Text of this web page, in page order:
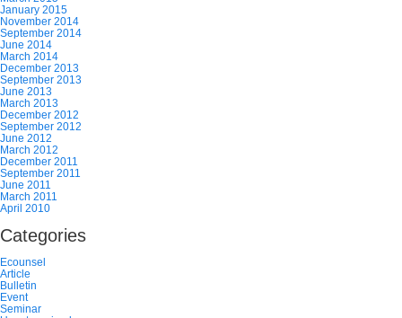
January 2015
November 2014
September 2014
June 2014
March 2014
December 2013
September 2013
June 2013
March 2013
December 2012
September 2012
June 2012
March 2012
December 2011
September 2011
June 2011
March 2011
April 2010
Categories
Ecounsel
Article
Bulletin
Event
Seminar